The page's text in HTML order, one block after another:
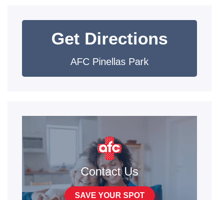
Get Directions
AFC Pinellas Park
Contact Us
SAVE YOUR SPOT